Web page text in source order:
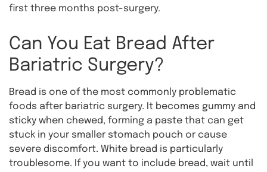
first three months post-surgery.
Can You Eat Bread After
Bariatric Surgery?
Bread is one of the most commonly problematic
foods after bariatric surgery. It becomes gummy and
sticky when chewed, forming a paste that can get
stuck in your smaller stomach pouch or cause
severe discomfort. White bread is particularly
troublesome. If you want to include bread, wait until